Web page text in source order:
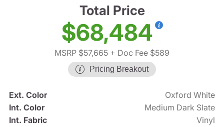
Total Price
$68,484
MSRP $57,665 + Doc Fee $589
Pricing Breakout
Ext. Color
Oxford White
Int. Color
Medium Dark Slate
Int. Fabric
Vinyl